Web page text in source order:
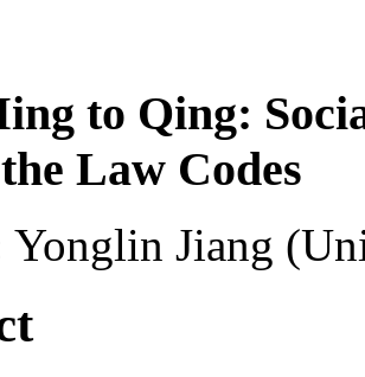
to Qing:
Law Codes
Yonglin Jiang